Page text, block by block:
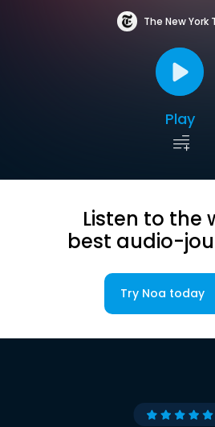
The New York
Play
Listen to the
best audio-
Try Noa today